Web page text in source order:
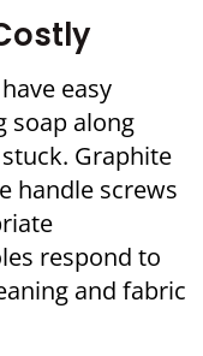
easy
soap along
Graphite
handle screws
respond to
and fabric